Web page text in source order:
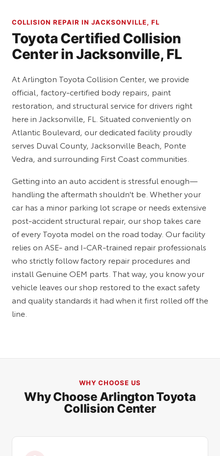
COLLISION REPAIR IN JACKSONVILLE, FL
Toyota Certified Collision
Center in Jacksonville, FL
At Arlington Toyota Collision Center, we provide
official, factory-certified body repairs, paint
restoration, and structural service for drivers right
here in Jacksonville, FL. Situated conveniently on
Atlantic Boulevard, our dedicated facility proudly
serves Duval County, Jacksonville Beach, Ponte
Vedra, and surrounding First Coast communities.
Getting into an auto accident is stressful enough—
handling the aftermath shouldn't be. Whether your
car has a minor parking lot scrape or needs extensive
post-accident structural repair, our shop takes care
of every Toyota model on the road today. Our facility
relies on ASE- and I-CAR-trained repair professionals
who strictly follow factory repair procedures and
install Genuine OEM parts. That way, you know your
vehicle leaves our shop restored to the exact safety
and quality standards it had when it first rolled off the
line.
WHY CHOOSE US
Why Choose Arlington Toyota
Collision Center